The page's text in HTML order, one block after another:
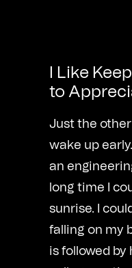
I Like
to
Just the
wake up
an
long time I
sunrise. I
falling on my
is followed by